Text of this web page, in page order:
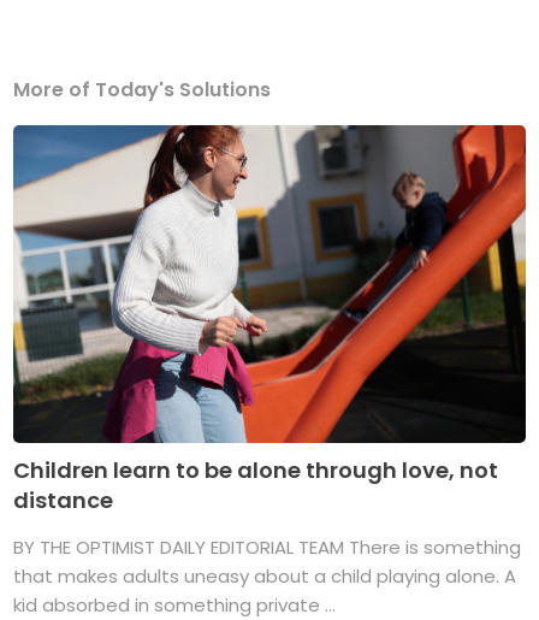
More of Today's Solutions
Children learn to be alone through love, not
distance
BY THE OPTIMIST DAILY EDITORIAL TEAM There is something
that makes adults uneasy about a child playing alone. A
kid absorbed in something private ...